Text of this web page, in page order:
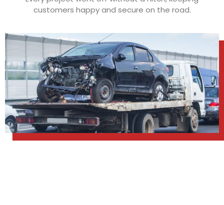
customers happy and secure on the road.